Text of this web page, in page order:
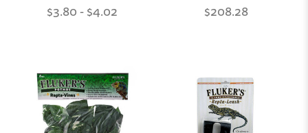
$3.80 - $4.02 $208.28